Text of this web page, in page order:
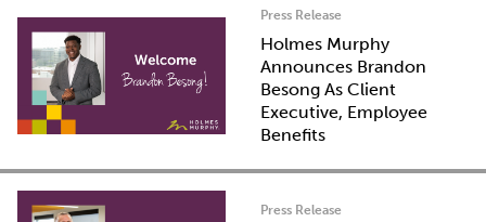
Press Release
Holmes Murphy
Announces Brandon
Besong As Client
Executive, Employee
Benefits
Press Release